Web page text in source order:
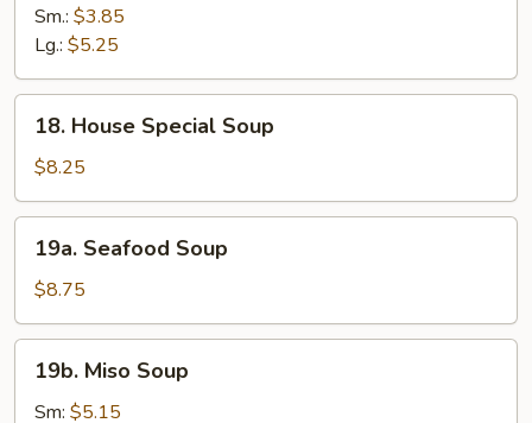
Bean
Curd
Soup
Sm.: $3.85
Lg.: $5.25
House
Special
Soup
18. House Special Soup
$8.25
Seafood
Soup
19a. Seafood Soup
$8.75
Miso
Soup
19b. Miso Soup
Sm: $5.15